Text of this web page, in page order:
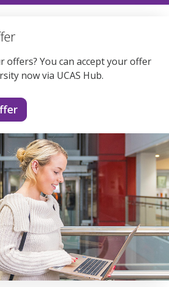
offers? You can accept your offer
now via UCAS Hub.